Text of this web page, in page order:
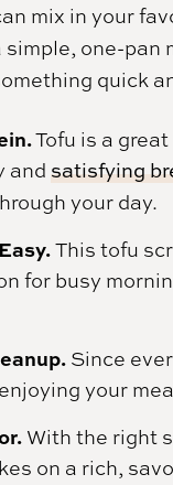
mix in your
simple, one-
quick
Tofu is a
and satisfying
your day.
This tofu
for busy
Since
your
With the right
on a rich,